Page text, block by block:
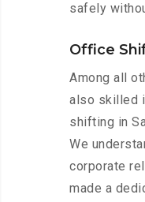
safely
Office
Among all
also skilled
shifting in
We
corporate
made a